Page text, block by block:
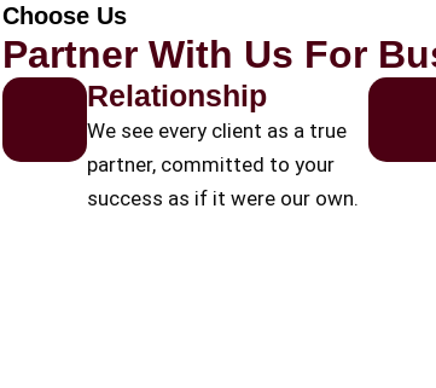
Choose Us
Partner With Us For
Relationship
We see every client as a true
partner, committed to your
success as if it were our own.